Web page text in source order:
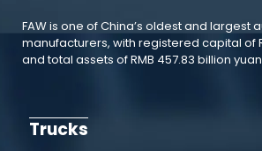
FAW is one of China’s oldest and largest
manufacturers, with registered capital of
and total assets of RMB 457.83 billion
Trucks